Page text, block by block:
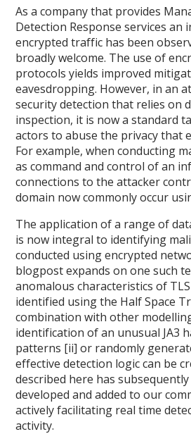
As a company that provides
Detection Response services an
encrypted traffic has been
broadly welcome. The use of
protocols yields improved
eavesdropping. However, in an
security detection that relies on
inspection, it is now a standard
actors to abuse the privacy that
For example, when conducting
as command and control of an
connections to the attacker
domain now commonly occur
The application of a range of
is now integral to identifying
conducted using encrypted
blogpost expands on one such
anomalous characteristics of
identified using the Half Space
combination with other
identification of an unusual JA3
patterns [ii] or randomly
effective detection logic can be
described here has
developed and added to our
actively facilitating real time
activity.